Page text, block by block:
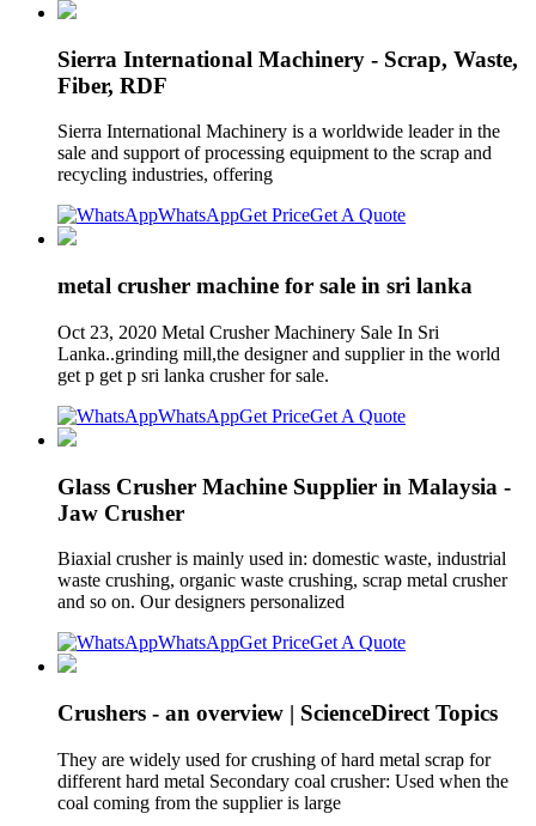
Sierra International Machinery - Scrap, Waste,
Fiber, RDF
Sierra International Machinery is a worldwide leader in the
sale and support of processing equipment to the scrap and
recycling industries, offering
WhatsAppGet PriceGet A Quote
metal crusher machine for sale in sri lanka
Oct 23, 2020 Metal Crusher Machinery Sale In Sri
Lanka..grinding mill,the designer and supplier in the world
get p get p sri lanka crusher for sale.
WhatsAppGet PriceGet A Quote
Glass Crusher Machine Supplier in Malaysia -
Jaw Crusher
Biaxial crusher is mainly used in: domestic waste, industrial
waste crushing, organic waste crushing, scrap metal crusher
and so on. Our designers personalized
WhatsAppGet PriceGet A Quote
Crushers - an overview | ScienceDirect Topics
They are widely used for crushing of hard metal scrap for
different hard metal Secondary coal crusher: Used when the
coal coming from the supplier is large